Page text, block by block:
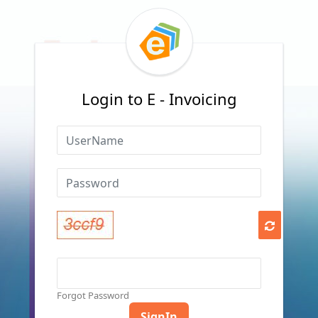
Login to E - Invoicing
Forgot Password